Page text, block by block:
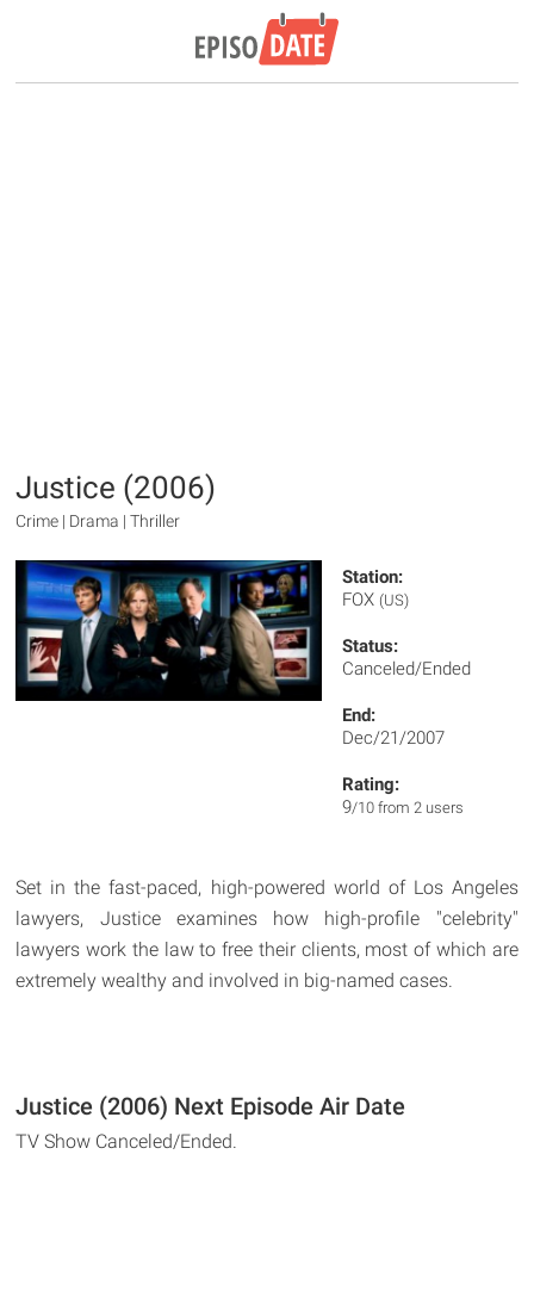
Justice (2006)
Crime | Drama | Thriller
Station:
FOX (US)
Status:
Canceled/Ended
End:
Dec/21/2007
Rating:
9/10 from 2 users
Set in the fast-paced, high-powered world of Los Angeles
lawyers, Justice examines how high-profile "celebrity"
lawyers work the law to free their clients, most of which are
extremely wealthy and involved in big-named cases.
Justice (2006) Next Episode Air Date
TV Show Canceled/Ended.